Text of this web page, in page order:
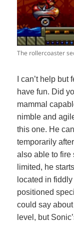
The rollercoaster
I can’t help
have fun. Did
mammal
nimble and
this one. He
temporarily
also able to fire
limited, he
located in
positioned
could say
level, but